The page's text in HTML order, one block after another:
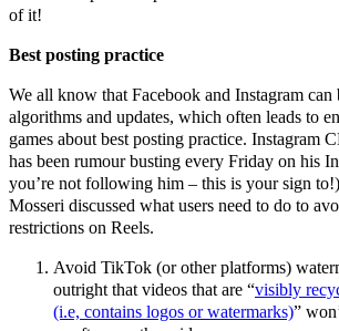
of it!
Best posting practice
We all know that Facebook and Instagram can
algorithms and updates, which often leads to
games about best posting practice. Instagram
has been rumour busting every Friday on his
you’re not following him – this is your sign
Mosseri discussed what users need to do to
restrictions on Reels.
Avoid TikTok (or other platforms)
outright that videos that are “visibly
(i.e, contains logos or watermarks)”